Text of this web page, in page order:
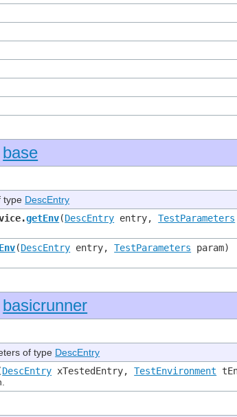
base
type DescEntry
getEnv(DescEntry entry,TestParameters
(DescEntry entry,TestParameters param)
basicrunner
of type DescEntry
DescEntry xTestedEntry,TestEnvironment